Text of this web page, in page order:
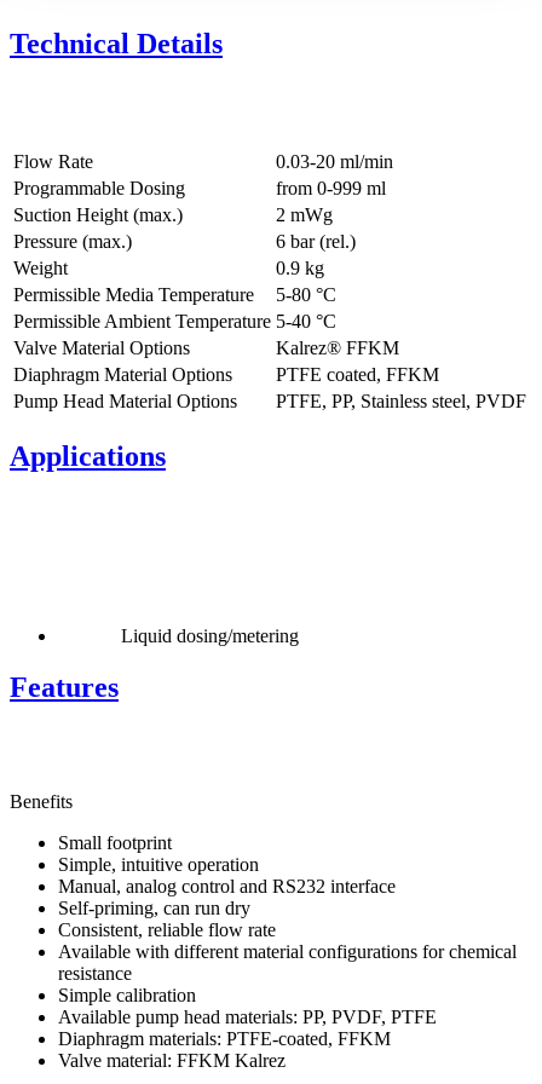
Technical Details
Flow Rate
0.03-20 ml/min
Programmable Dosing
from 0-999 ml
Suction Height (max.)
2 mWg
Pressure (max.)
6 bar (rel.)
Weight
0.9 kg
Permissible Media Temperature
5-80 °C
Permissible Ambient Temperature 5-40 °C
Valve Material Options
Kalrez® FFKM
Diaphragm Material Options
PTFE coated, FFKM
Pump Head Material Options
PTFE, PP, Stainless steel, PVDF
Applications
Liquid dosing/metering
Features
Benefits
Small footprint
Simple, intuitive operation
Manual, analog control and RS232 interface
Self-priming, can run dry
Consistent, reliable flow rate
Available with different material configurations for chemical
resistance
Simple calibration
Available pump head materials: PP, PVDF, PTFE
Diaphragm materials: PTFE-coated, FFKM
Valve material: FFKM Kalrez